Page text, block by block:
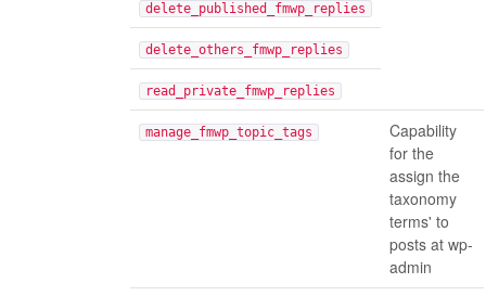
delete_published_fmwp_replies
delete_others_fmwp_replies
read_private_fmwp_replies
manage_fmwp_topic_tags
Capability
for the
assign the
taxonomy
terms' to
posts at wp-
admin